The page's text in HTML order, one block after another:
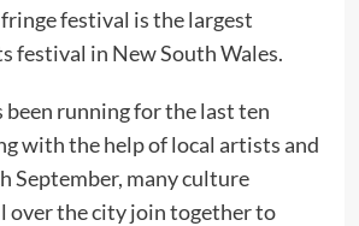
festival is the largest
festival in New South Wales.
been running for the last ten
with the help of local artists and
September, many culture
over the city join together to